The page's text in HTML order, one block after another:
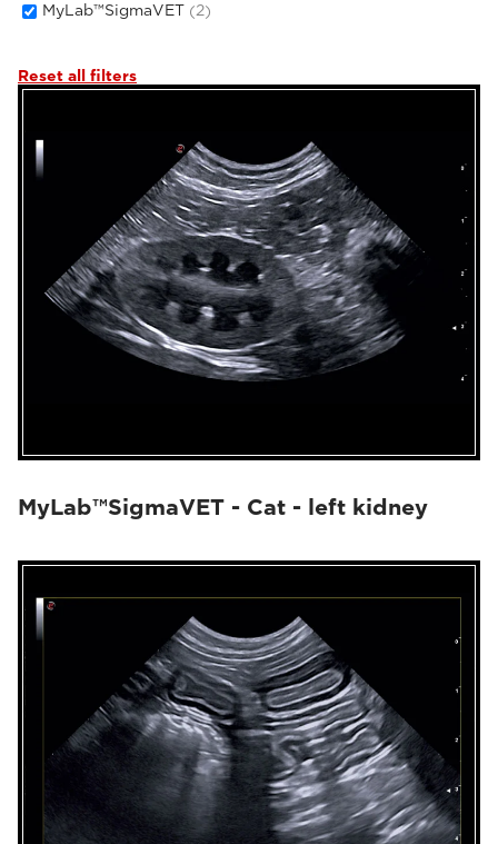
MyLab™SigmaVET (2)
Reset all filters
MyLab™SigmaVET - Cat - left kidney